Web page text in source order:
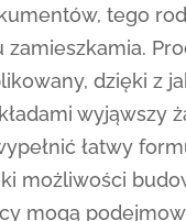
tego
dzięki z
wyjąwszy
łatwy
możliwości
mogą